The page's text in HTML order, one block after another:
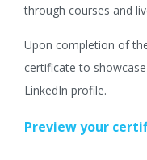
through courses and
Upon completion of
certificate to
LinkedIn profile.
Preview your